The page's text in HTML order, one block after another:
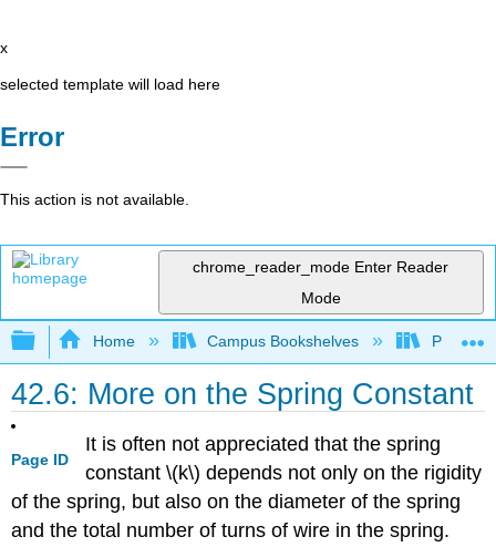
x
selected template will load here
Error
This action is not available.
chrome_reader_mode Enter Reader
Mode
Expand/collapse global hierarchy
Home Campus Bookshelves Prince
42.6: More on the Spring Constant
Page ID
It is often not appreciated that the spring
constant \(k\) depends not only on the rigidity
of the spring, but also on the diameter of the spring
and the total number of turns of wire in the spring.